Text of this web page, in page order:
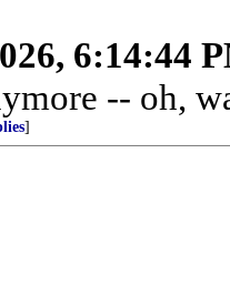
6:14:44
-- oh,
]